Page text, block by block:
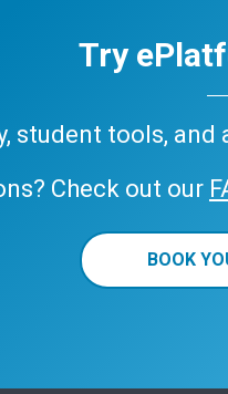
Try
student tools,
Check out our
BOOK